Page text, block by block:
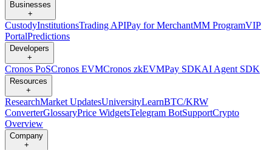
Businesses
+
CustodyInstitutionsTrading APIPay for MerchantMM ProgramVIP
PortalPredictions
Developers
+
Cronos PoSCronos EVMCronos zkEVMPay SDKAI Agent SDK
Resources
+
ResearchMarket UpdatesUniversityLearnBTC/KRW
ConverterGlossaryPrice WidgetsTelegram BotSupportCrypto
Overview
Company
+